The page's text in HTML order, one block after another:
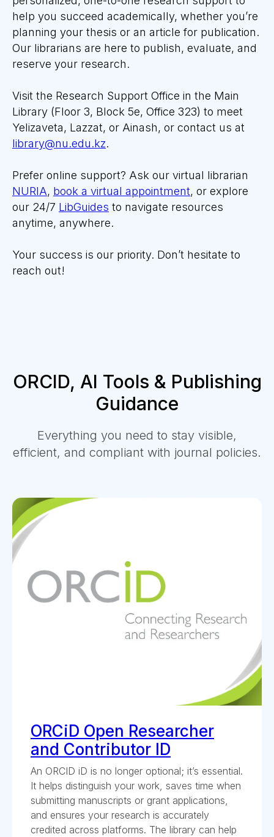
help you succeed academically, whether you’re
planning your thesis or an article for publication.
Our librarians are here to publish, evaluate, and
reserve your research.
Visit the Research Support Office in the Main
Library (Floor 3, Block 5e, Office 323) to meet
Yelizaveta, Lazzat, or Ainash, or contact us at
library@nu.edu.kz.
Prefer online support? Ask our virtual librarian
NURIA, book a virtual appointment, or explore
our 24/7 LibGuides to navigate resources
anytime, anywhere.
Your success is our priority. Don’t hesitate to
reach out!
ORCID, AI Tools & Publishing
Guidance
Everything you need to stay visible,
efficient, and compliant with journal policies.
ORCiD Open Researcher
and Contributor ID
An ORCID iD is no longer optional; it’s essential.
It helps distinguish your work, saves time when
submitting manuscripts or grant applications,
and ensures your research is accurately
credited across platforms. The library can help